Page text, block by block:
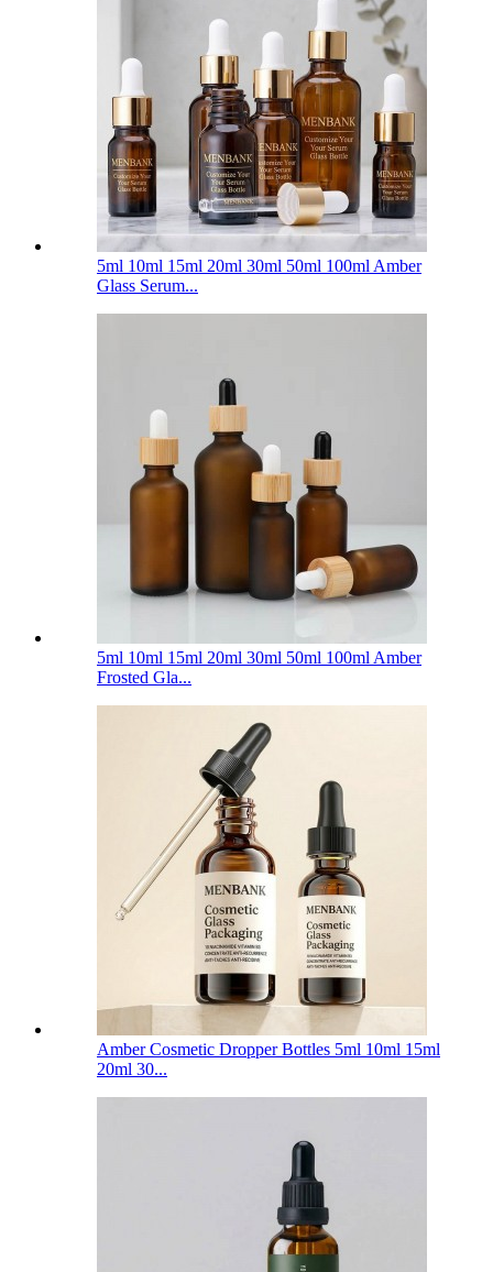
5ml 10ml 15ml 20ml 30ml 50ml 100ml Amber
Glass Serum...
5ml 10ml 15ml 20ml 30ml 50ml 100ml Amber
Frosted Gla...
Amber Cosmetic Dropper Bottles 5ml 10ml 15ml
20ml 30...